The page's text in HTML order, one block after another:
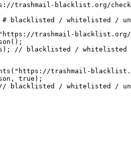
trashmail-blacklist.org/
blacklisted / whitelisted /
trashmail-
// blacklisted / whitelisted /
trashmail-
true);
blacklisted / whitelisted /